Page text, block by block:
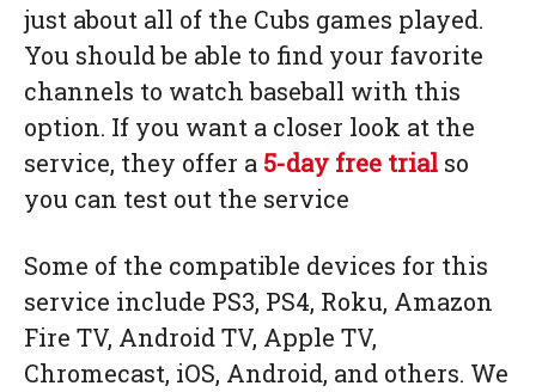
just about all of the Cubs games played.
You should be able to find your favorite
channels to watch baseball with this
option. If you want a closer look at the
service, they offer a 5-day free trial so
you can test out the service
Some of the compatible devices for this
service include PS3, PS4, Roku, Amazon
Fire TV, Android TV, Apple TV,
Chromecast, iOS, Android, and others. We